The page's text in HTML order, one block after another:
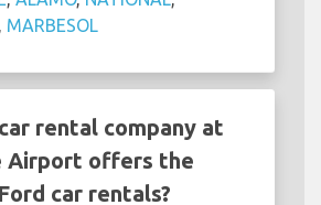
MARBESOL
rental company at
Airport offers the
car rentals?